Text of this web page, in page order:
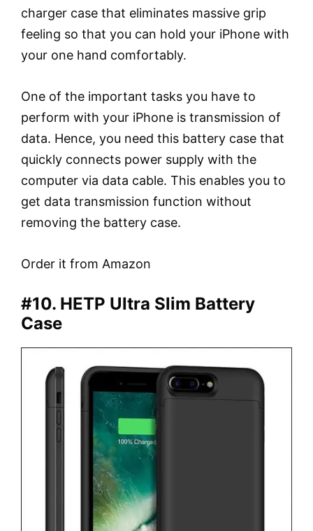
charger case that eliminates massive grip
feeling so that you can hold your iPhone with
your one hand comfortably.
One of the important tasks you have to
perform with your iPhone is transmission of
data. Hence, you need this battery case that
quickly connects power supply with the
computer via data cable. This enables you to
get data transmission function without
removing the battery case.
Order it from Amazon
#10. HETP Ultra Slim Battery
Case